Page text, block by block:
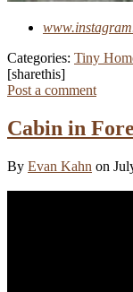
Categories: Tiny
[sharethis]
Post a comment
Cabin in
By Evan Kahn on